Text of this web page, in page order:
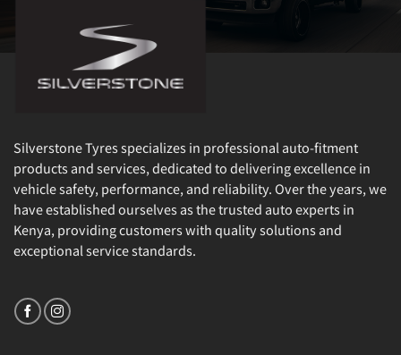
Silverstone Tyres specializes in professional auto-fitment
products and services, dedicated to delivering excellence in
vehicle safety, performance, and reliability. Over the years, we
have established ourselves as the trusted auto experts in
Kenya, providing customers with quality solutions and
exceptional service standards.